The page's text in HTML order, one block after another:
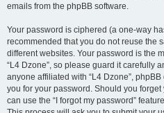
emails from the phpBB software.
Your password is ciphered (a one-way
recommended that you do not reuse the
different websites. Your password is the
“L4 Dzone”, so please guard it carefully
anyone affiliated with “L4 Dzone”,
you for your password. Should you
can use the “I forgot my password”